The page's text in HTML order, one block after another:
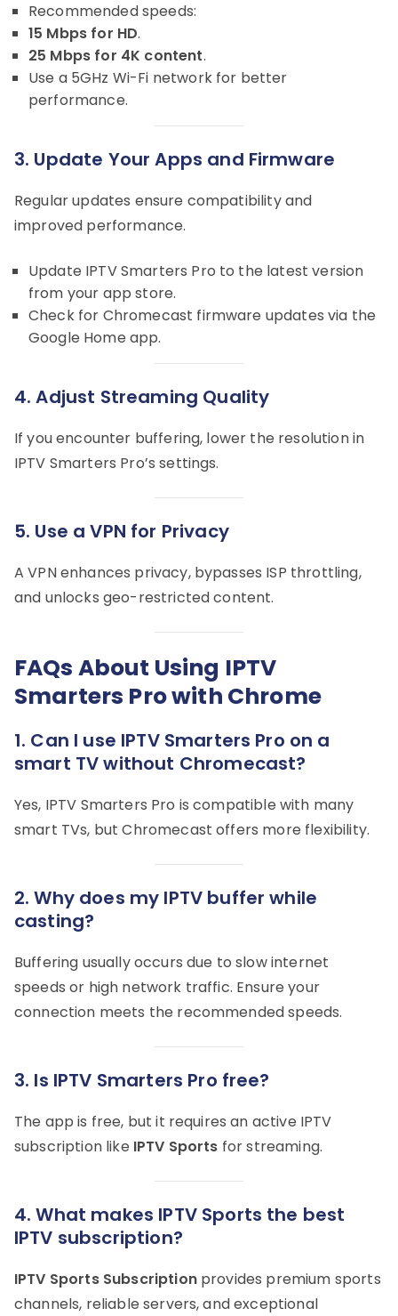
Recommended speeds:
15 Mbps for HD.
25 Mbps for 4K content.
Use a 5GHz Wi-Fi network for better
performance.
3. Update Your Apps and Firmware
Regular updates ensure compatibility and
improved performance.
Update IPTV Smarters Pro to the latest version
from your app store.
Check for Chromecast firmware updates via the
Google Home app.
4. Adjust Streaming Quality
If you encounter buffering, lower the resolution in
IPTV Smarters Pro’s settings.
5. Use a VPN for Privacy
A VPN enhances privacy, bypasses ISP throttling,
and unlocks geo-restricted content.
FAQs About Using IPTV
Smarters Pro with Chrome
1. Can I use IPTV Smarters Pro on a
smart TV without Chromecast?
Yes, IPTV Smarters Pro is compatible with many
smart TVs, but Chromecast offers more flexibility.
2.Why does my IPTV buffer while
casting?
Buffering usually occurs due to slow internet
speeds or high network traffic. Ensure your
connection meets the recommended speeds.
3. Is IPTV Smarters Pro free?
The app is free, but it requires an active IPTV
subscription like IPTV Sports for streaming.
4.What makes IPTV Sports the best
IPTV subscription?
IPTV Sports Subscriptionprovides premium sports
channels, reliable servers, and exceptional